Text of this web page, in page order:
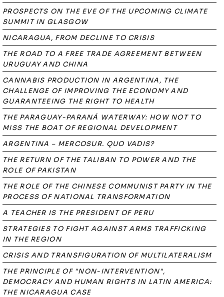
PROSPECTS ON THE EVE OF THE UPCOMING CLIMATE
SUMMIT IN GLASGOW
NICARAGUA, FROM DECLINE TO CRISIS
THE ROAD TO A FREE TRADE AGREEMENT BETWEEN
URUGUAY AND CHINA
CANNABIS PRODUCTION IN ARGENTINA, THE
CHALLENGE OF IMPROVING THE ECONOMY AND
GUARANTEEING THE RIGHT TO HEALTH
THE PARAGUAY-PARANÁ WATERWAY: HOW NOT TO
MISS THE BOAT OF REGIONAL DEVELOPMENT
ARGENTINA – MERCOSUR. QUO VADIS?
THE RETURN OF THE TALIBAN TO POWER AND THE
ROLE OF PAKISTAN
THE ROLE OF THE CHINESE COMMUNIST PARTY IN THE
PROCESS OF NATIONAL TRANSFORMATION
A TEACHER IS THE PRESIDENT OF PERU
STRATEGIES TO FIGHT AGAINST ARMS TRAFFICKING
IN THE REGION
CRISIS AND TRANSFIGURATION OF MULTILATERALISM
THE PRINCIPLE OF "NON-INTERVENTION",
DEMOCRACY AND HUMAN RIGHTS IN LATIN AMERICA:
THE NICARAGUA CASE